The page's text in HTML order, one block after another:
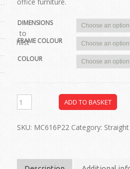
DIMENSIONS
FRAME COLOUR
COLOUR
ADD TO BASKET
Add to
Wishlist
SKU: MC616P22 Category: